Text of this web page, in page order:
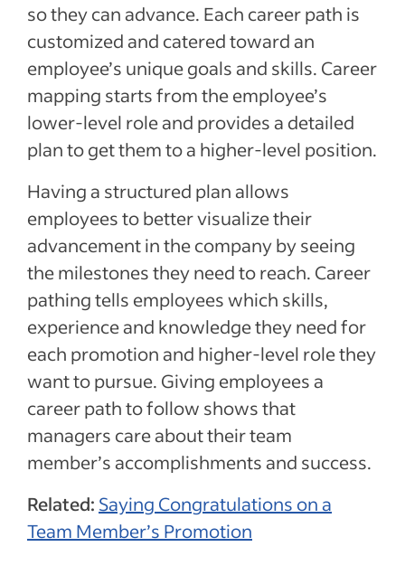
so they can advance. Each career path is
customized and catered toward an
employee’s unique goals and skills. Career
mapping starts from the employee’s
lower-level role and provides a detailed
plan to get them to a higher-level position.
Having a structured plan allows
employees to better visualize their
advancement in the company by seeing
the milestones they need to reach. Career
pathing tells employees which skills,
experience and knowledge they need for
each promotion and higher-level role they
want to pursue. Giving employees a
career path to follow shows that
managers care about their team
member’s accomplishments and success.
Related: Saying Congratulations on a
Team Member’s Promotion